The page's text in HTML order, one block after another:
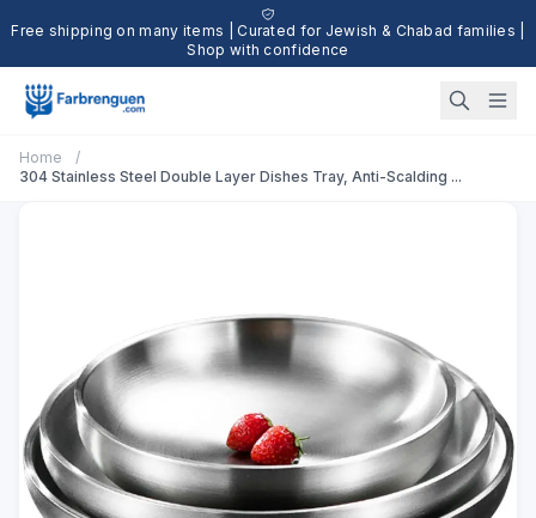
Free shipping on many items | Curated for Jewish & Chabad families |
Shop with confidence
Home
/
304 Stainless Steel Double Layer Dishes Tray, Anti-Scalding ...